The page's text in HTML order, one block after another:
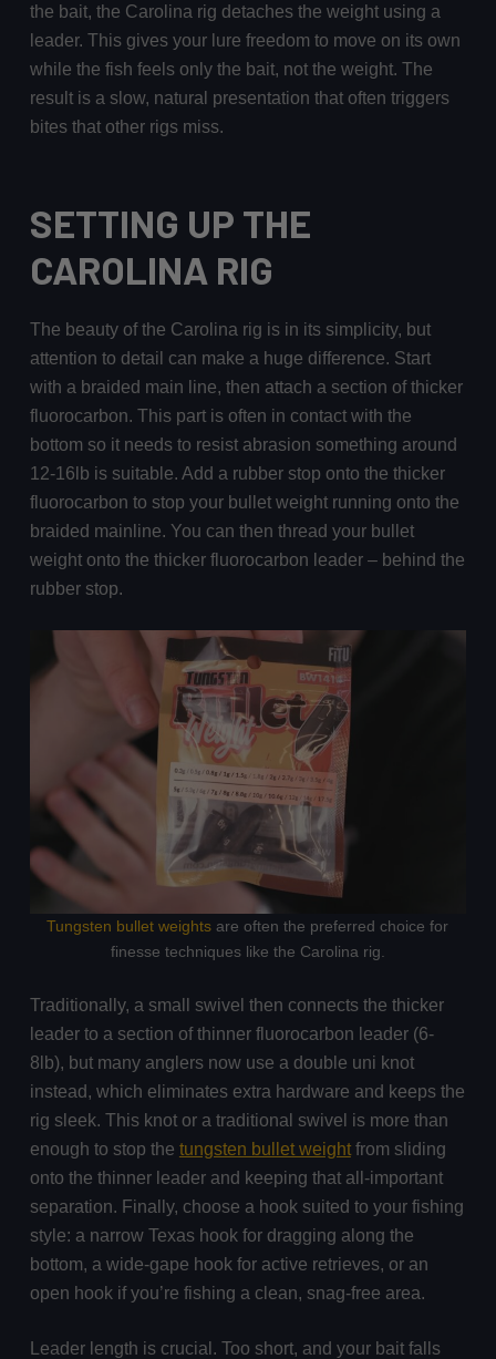
the bait, the Carolina rig detaches the weight using a
leader. This gives your lure freedom to move on its own
while the fish feels only the bait, not the weight. The
result is a slow, natural presentation that often triggers
bites that other rigs miss.
SETTING UP THE
CAROLINA RIG
The beauty of the Carolina rig is in its simplicity, but
attention to detail can make a huge difference. Start
with a braided main line, then attach a section of thicker
fluorocarbon. This part is often in contact with the
bottom so it needs to resist abrasion something around
12-16lb is suitable. Add a rubber stop onto the thicker
fluorocarbon to stop your bullet weight running onto the
braided mainline. You can then thread your bullet
weight onto the thicker fluorocarbon leader – behind the
rubber stop.
Tungsten bullet weights are often the preferred choice for
finesse techniques like the Carolina rig.
Traditionally, a small swivel then connects the thicker
leader to a section of thinner fluorocarbon leader (6-
8lb), but many anglers now use a double uni knot
instead, which eliminates extra hardware and keeps the
rig sleek. This knot or a traditional swivel is more than
enough to stop the tungsten bullet weightfrom sliding
onto the thinner leader and keeping that all-important
separation. Finally, choose a hook suited to your fishing
style: a narrow Texas hook for dragging along the
bottom, a wide-gape hook for active retrieves, or an
open hook if you’re fishing a clean, snag-free area.
Leader length is crucial. Too short, and your bait falls